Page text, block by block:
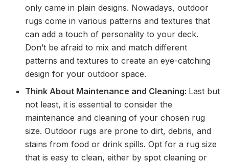
only came in plain designs. Nowadays, outdoor
rugs come in various patterns and textures that
can add a touch of personality to your deck.
Don’t be afraid to mix and match different
patterns and textures to create an eye-catching
design for your outdoor space.
Think About Maintenance and Cleaning: Last but
not least, it is essential to consider the
maintenance and cleaning of your chosen rug
size. Outdoor rugs are prone to dirt, debris, and
stains from food or drink spills. Opt for a rug size
that is easy to clean, either by spot cleaning or